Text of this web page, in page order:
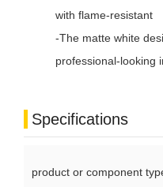
with flame-resistant
-The matte white
professional-looking
Specifications
product or component